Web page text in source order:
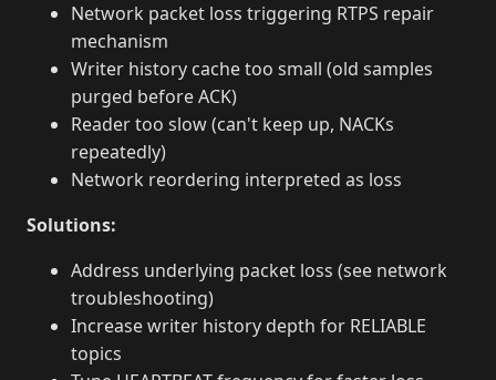
Network packet loss triggering RTPS repair
mechanism
Writer history cache too small (old samples
purged before ACK)
Reader too slow (can't keep up, NACKs
repeatedly)
Network reordering interpreted as loss
Solutions:
Address underlying packet loss (see network
troubleshooting)
Increase writer history depth for RELIABLE
topics